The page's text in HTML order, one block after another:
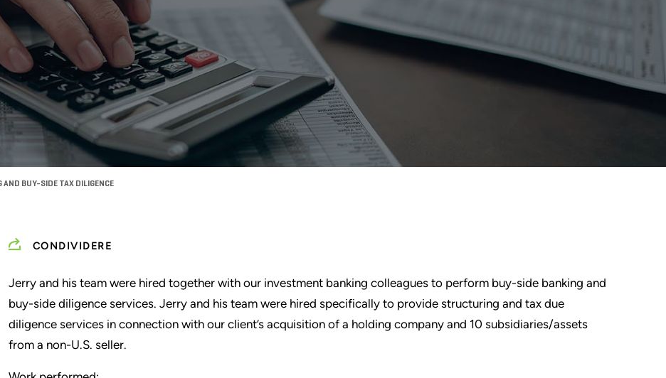
AND BUY-SIDE TAX DILIGENCE
CONDIVIDERE
Jerry and his team were hired together with our investment banking colleagues to perform buy-side banking and
buy-side diligence services. Jerry and his team were hired specifically to provide structuring and tax due
diligence services in connection with our client’s acquisition of a holding company and 10 subsidiaries/assets
from a non-U.S. seller.